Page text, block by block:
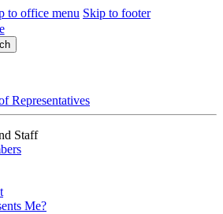
to office menu Skip to footer
Representatives
Staff
Me?